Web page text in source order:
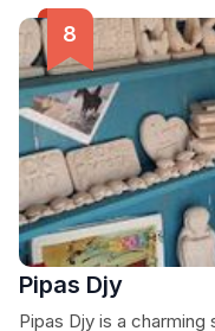
Pipas Djy
Pipas Djy is a